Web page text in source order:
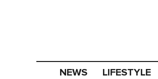
NEWS LIFESTYLE